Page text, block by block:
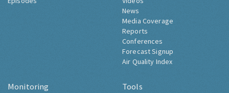
News
Media Coverage
Reports
Conferences
Forecast Signup
Air Quality Index
Monitoring Tools